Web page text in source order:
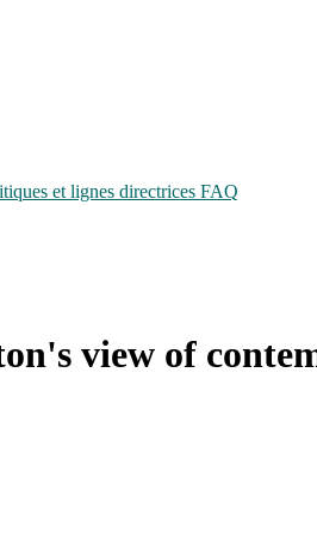
et lignes directrices FAQ
view of